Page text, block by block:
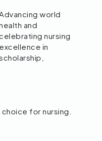
world
and
nursing
excellence in
for nursing.